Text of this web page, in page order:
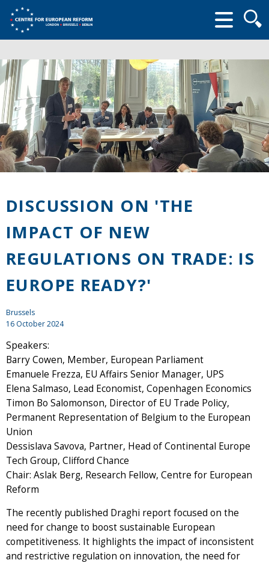
form
DISCUSSION ON 'THE
IMPACT OF NEW
REGULATIONS ON TRADE: IS
EUROPE READY?'
Brussels
16 October 2024
Speakers:
Barry Cowen, Member, European Parliament
Emanuele Frezza, EU Affairs Senior Manager, UPS
Elena Salmaso, Lead Economist, Copenhagen Economics
Timon Bo Salomonson, Director of EU Trade Policy,
Permanent Representation of Belgium to the European
Union
Dessislava Savova, Partner, Head of Continental Europe
Tech Group, Clifford Chance
Chair: Aslak Berg, Research Fellow, Centre for European
Reform
The recently published Draghi report focused on the
need for change to boost sustainable European
competitiveness. It highlights the impact of inconsistent
and restrictive regulation on innovation, the need for